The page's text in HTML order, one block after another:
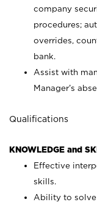
company
procedures;
overrides,
bank.
Assist with
Manager’s
Qualifications
KNOWLEDGE and
Effective
skills.
Ability to